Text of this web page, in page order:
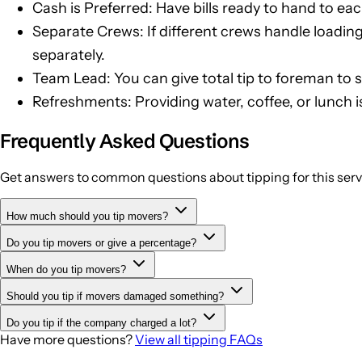
Cash is Preferred: Have bills ready to hand to
Separate Crews: If different crews handle
separately.
Team Lead: You can give total tip to foreman to
Refreshments: Providing water, coffee, or lunch
Frequently Asked Questions
Get answers to common questions about tipping for this
How much should you tip movers?
Tip $20-30 per mover for half-day moves (4 hours), $40-60
days.
Do you tip movers or give a percentage?
Movers are typically tipped per person (flat amounts) rather
When do you tip movers?
Tip at the end of the move after everything is unloaded and
Should you tip if movers damaged something?
Reduce or withhold tips if damage was due to
Do you tip if the company charged a lot?
Yes, the movers doing the physical work often don't benefit
Have more questions?View all tipping FAQs